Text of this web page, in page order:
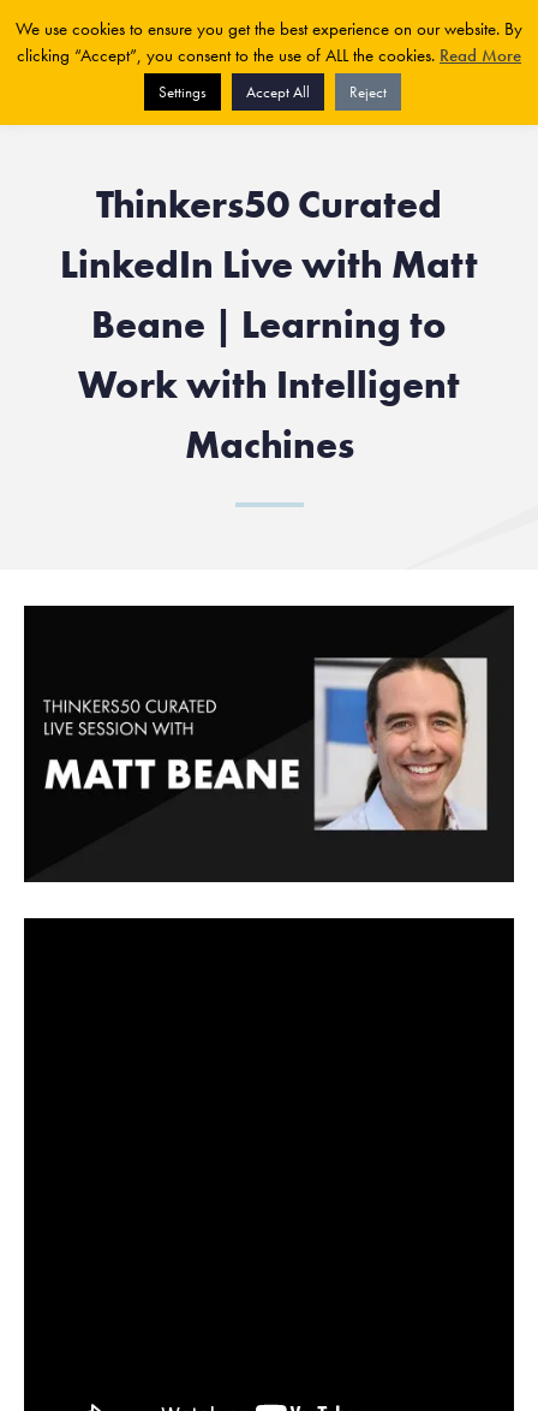
Thinkers50 Curated
LinkedIn Live with Matt
Beane | Learning to
Work with Intelligent
Machines
We use cookies to ensure you get the best experience on our website. By
clicking “Accept”, you consent to the use of ALL the cookies. Read More
Settings Accept All Reject